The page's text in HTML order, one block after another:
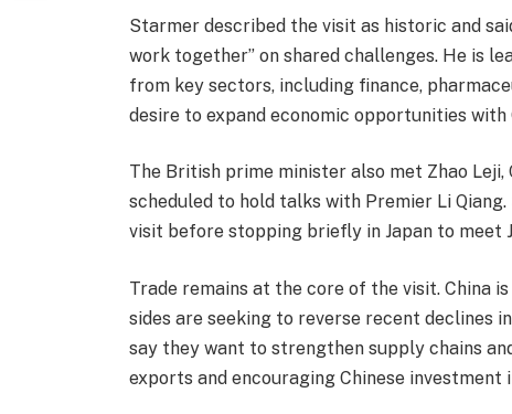
Starmer described the visit as historic and
work together” on shared challenges. He is
from key sectors, including finance,
desire to expand economic opportunities with
The British prime minister also met Zhao
scheduled to hold talks with Premier Li
visit before stopping briefly in Japan to meet
Trade remains at the core of the visit. China
sides are seeking to reverse recent declines
say they want to strengthen supply chains
exports and encouraging Chinese investment